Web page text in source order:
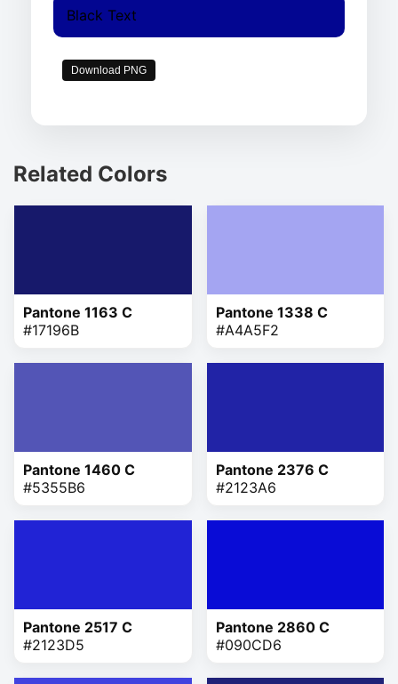
Black Text
Download PNG
Related Colors
Pantone 1163 C
#17196B
Pantone 1338 C
#A4A5F2
Pantone 1460 C
#5355B6
Pantone 2376 C
#2123A6
Pantone 2517 C
#2123D5
Pantone 2860 C
#090CD6